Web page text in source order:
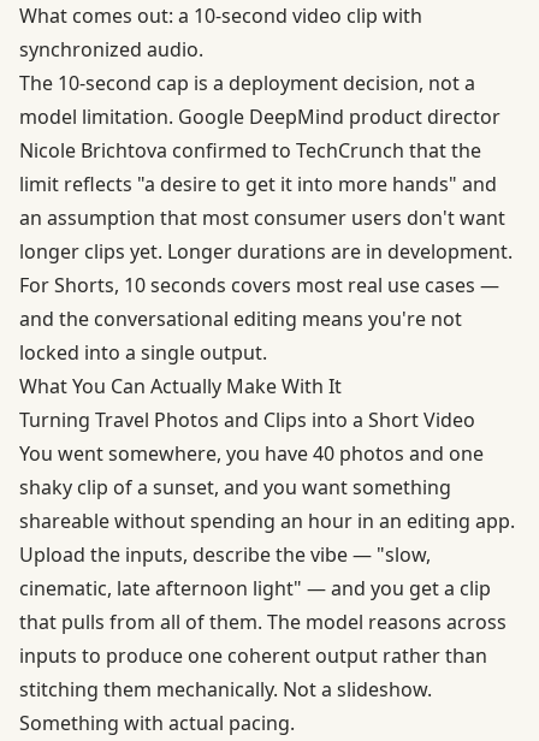
What comes out: a 10-second video clip with
synchronized audio.
The 10-second cap is a deployment decision, not a
model limitation. Google DeepMind product director
Nicole Brichtova confirmed to TechCrunch that the
limit reflects "a desire to get it into more hands" and
an assumption that most consumer users don't want
longer clips yet. Longer durations are in development.
For Shorts, 10 seconds covers most real use cases —
and the conversational editing means you're not
locked into a single output.
What You Can Actually Make With It
Turning Travel Photos and Clips into a Short Video
You went somewhere, you have 40 photos and one
shaky clip of a sunset, and you want something
shareable without spending an hour in an editing app.
Upload the inputs, describe the vibe — "slow,
cinematic, late afternoon light" — and you get a clip
that pulls from all of them. The model reasons across
inputs to produce one coherent output rather than
stitching them mechanically. Not a slideshow.
Something with actual pacing.